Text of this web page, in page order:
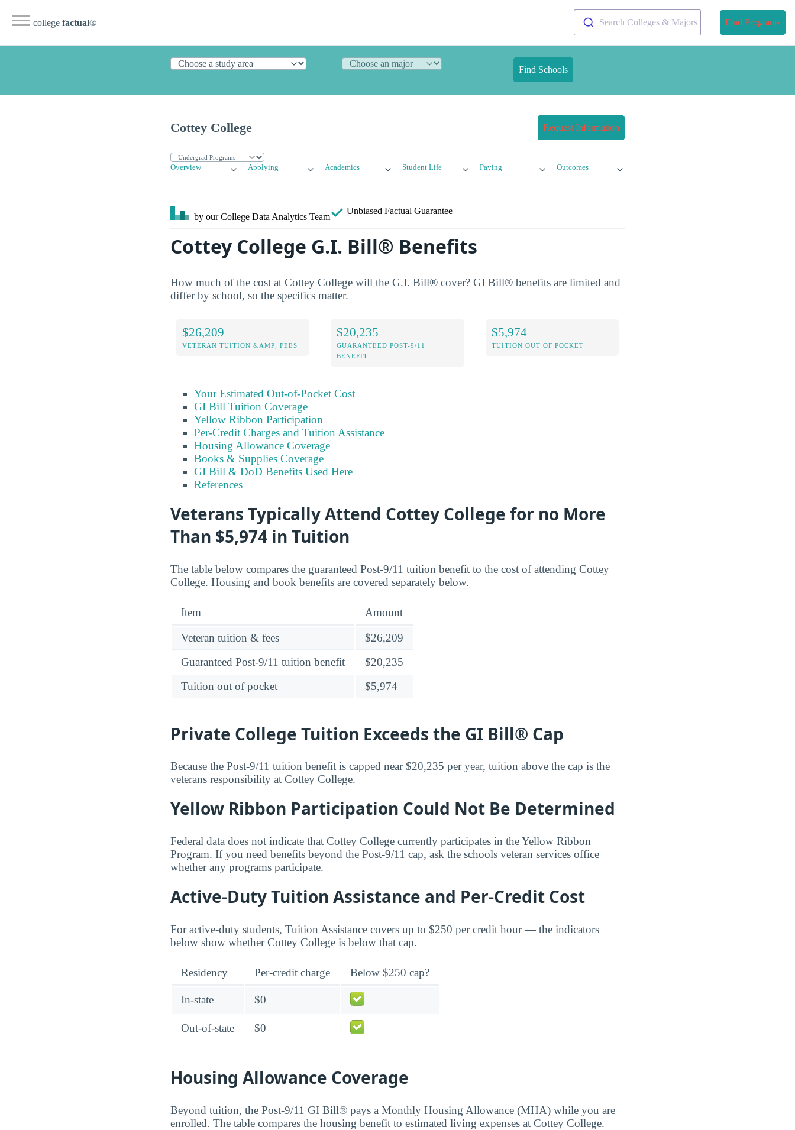
college factual® Search Colleges & Majors Find Programs
Find Schools
Cottey College Request Information
Overview Applying Academics Student Life Paying Outcomes
by our College Data Analytics Team
Unbiased Factual Guarantee
Cottey College G.I. Bill® Benefits
How much of the cost at Cottey College will the G.I. Bill® cover? GI Bill® benefits are limited and
differ by school, so the specifics matter.
$26,209
VETERAN TUITION &AMP; FEES
$20,235
GUARANTEED POST-9/11
BENEFIT
$5,974
TUITION OUT OF POCKET
Your Estimated Out-of-Pocket Cost
GI Bill Tuition Coverage
Yellow Ribbon Participation
Per-Credit Charges and Tuition Assistance
Housing Allowance Coverage
Books & Supplies Coverage
GI Bill & DoD Benefits Used Here
References
Veterans Typically Attend Cottey College for no More
Than $5,974 in Tuition
The table below compares the guaranteed Post-9/11 tuition benefit to the cost of attending Cottey
College. Housing and book benefits are covered separately below.
Item Amount
Veteran tuition & fees
$26,209
Guaranteed Post-9/11 tuition benefit
$20,235
Tuition out of pocket
$5,974
Private College Tuition Exceeds the GI Bill® Cap
Because the Post-9/11 tuition benefit is capped near $20,235 per year, tuition above the cap is the
veterans responsibility at Cottey College.
Yellow Ribbon Participation Could Not Be Determined
Federal data does not indicate that Cottey College currently participates in the Yellow Ribbon
Program. If you need benefits beyond the Post-9/11 cap, ask the schools veteran services office
whether any programs participate.
Active-Duty Tuition Assistance and Per-Credit Cost
For active-duty students, Tuition Assistance covers up to $250 per credit hour — the indicators
below show whether Cottey College is below that cap.
Residency Per-credit charge Below $250 cap?
In-state $0
Out-of-state $0
Housing Allowance Coverage
Beyond tuition, the Post-9/11 GI Bill® pays a Monthly Housing Allowance (MHA) while you are
enrolled. The table compares the housing benefit to estimated living expenses at Cottey College.